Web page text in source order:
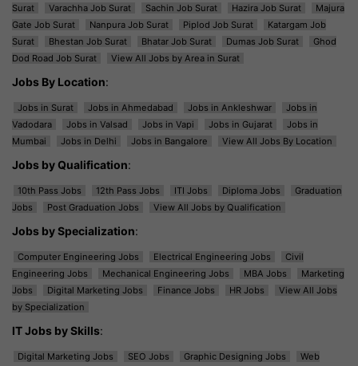
Surat
Varachha Job Surat Sachin Job Surat Hazira Job Surat
Majura
Gate Job Surat
Nanpura Job Surat Piplod Job Surat
Katargam Job
Surat
Bhestan Job Surat Bhatar Job Surat Dumas Job Surat
Ghod
Dod Road Job Surat
View All Jobs by Area in Surat
Jobs By Location:
Jobs in Surat Jobs in Ahmedabad Jobs in Ankleshwar
Jobs in
Vadodara
Jobs in Valsad Jobs in Vapi Jobs in Gujarat
Jobs in
Mumbai
Jobs in Delhi Jobs in Bangalore View All Jobs By Location
Jobs by Qualification:
10th Pass Jobs 12th Pass Jobs ITI Jobs Diploma Jobs
Graduation
Jobs
Post Graduation Jobs View All Jobs by Qualification
Jobs by Specialization:
Computer Engineering Jobs Electrical Engineering Jobs
Civil
Engineering Jobs
Mechanical Engineering Jobs MBA Jobs
Marketing
Jobs
Digital Marketing Jobs Finance Jobs HR Jobs
View All Jobs
by Specialization
IT Jobs by Skills:
Digital Marketing Jobs SEO Jobs Graphic Designing Jobs
Web